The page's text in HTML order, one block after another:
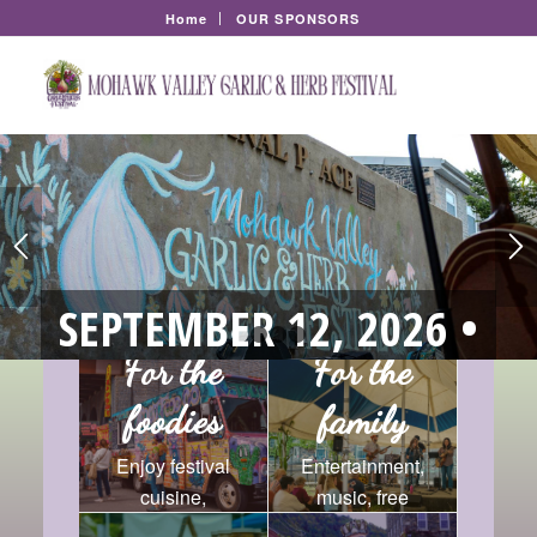
Home OUR SPONSORS
1 2 3 4
SEPTEMBER 12, 2026 •
CANAL PLACE, LITTLE
FALLS
SAVE THE DATE for theMohawk Valley
Garlic and Herb Festivalwith the area’s
For the
foodies
Enjoy festival
cuisine,
lectures, and so
For the
family
Entertainment,
music, free
horse and